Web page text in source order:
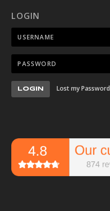
LOGIN
LOGIN Lost my Password